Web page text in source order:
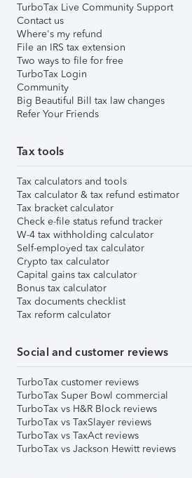
TurboTax Live Community Support
Contact us
Where's my refund
File an IRS tax extension
Two ways to file for free
TurboTax Login
Community
Big Beautiful Bill tax law changes
Refer Your Friends
Tax tools
Tax calculators and tools
Tax calculator & tax refund estimator
Tax bracket calculator
Check e-file status refund tracker
W-4 tax withholding calculator
Self-employed tax calculator
Crypto tax calculator
Capital gains tax calculator
Bonus tax calculator
Tax documents checklist
Tax reform calculator
Social and customer reviews
TurboTax customer reviews
TurboTax Super Bowl commercial
TurboTax vs H&R Block reviews
TurboTax vs TaxSlayer reviews
TurboTax vs TaxAct reviews
TurboTax vs Jackson Hewitt reviews